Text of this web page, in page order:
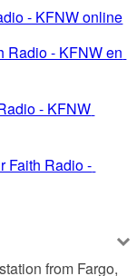
- KFNW online
Radio - KFNW en
- KFNW
Faith Radio -
from Fargo,